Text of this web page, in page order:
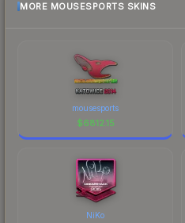
MORE MOUSESPORTS SKINS
mousesports
$6812.15
NiKo